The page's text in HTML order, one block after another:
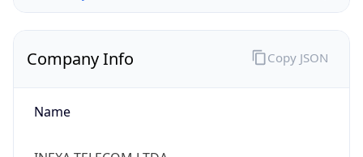
Company Info
Name
Copy JSON